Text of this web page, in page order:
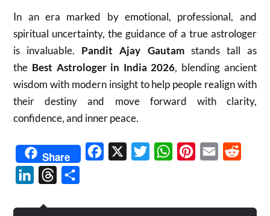
In an era marked by emotional, professional, and
spiritual uncertainty, the guidance of a true astrologer
is invaluable. Pandit Ajay Gautamstands tall as
the Best Astrologer in India 2026, blending ancient
wisdom with modern insight to help people realign with
their destiny and move forward with clarity,
confidence, and inner peace.
Share Facebook TwitterWhatsAppPinterest
Email
LinkedInThreads